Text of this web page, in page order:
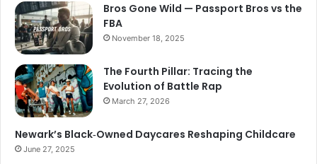
Bros Gone Wild — Passport Bros vs the
FBA
November 18, 2025
The Fourth Pillar: Tracing the
Evolution of Battle Rap
March 27, 2026
Newark’s Black‑Owned Daycares Reshaping Childcare
June 27, 2025